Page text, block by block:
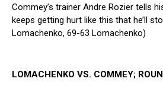
Commey’s trainer Andre Rozier tells
keeps getting hurt like this that he’ll
Lomachenko, 69-63 Lomachenko)
LOMACHENKO VS. COMMEY;